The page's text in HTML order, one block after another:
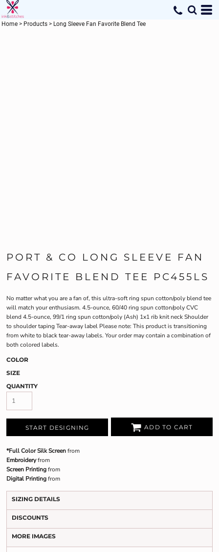
Home > Products > Long Sleeve Fan Favorite Blend Tee
PORT & CO LONG SLEEVE FAN
FAVORITE BLEND TEE PC455LS
No matter what you are a fan of, this ultra-soft ring spun cotton/poly blend tee
will match your enthusiasm. 4.5-ounce, 60/40 ring spun cotton/poly CVC
blend 4.5-ounce, 99/1 ring spun cotton/poly (Ash) 1x1 rib knit neck Shoulder
to shoulder taping Tear-away label Please note: This product is transitioning
from white to black tear-away labels. Your order may contain a combination of
both colored labels.
COLOR
SIZE
QUANTITY
START DESIGNING ADD TO CART
*Full Color Silk Screenfrom
Embroideryfrom
Screen Printingfrom
Digital Printingfrom
SIZING DETAILS
DISCOUNTS
MORE IMAGES